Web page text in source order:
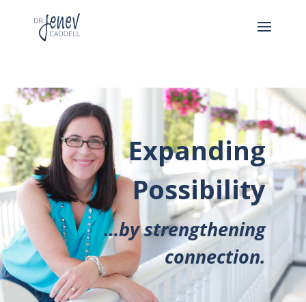
Expanding
Possibility
…by strengthening
connection.